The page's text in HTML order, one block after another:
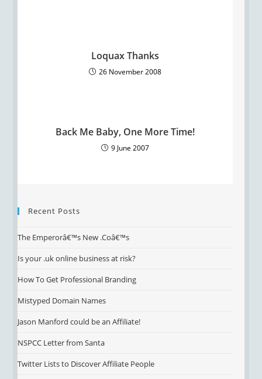
Loquax Thanks
26 November 2008
Back Me Baby, One More Time!
9 June 2007
Recent Posts
The Emperorâ€™s New .Coâ€™s
Is your .uk online business at risk?
How To Get Professional Branding
Mistyped Domain Names
Jason Manford could be an Affiliate!
NSPCC Letter from Santa
Twitter Lists to Discover Affiliate People